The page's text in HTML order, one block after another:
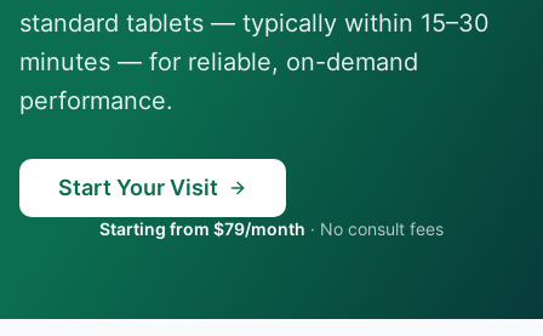
standard tablets — typically within 15–30
minutes — for reliable, on-demand
performance.
Start Your Visit
Starting from $79/month · No consult fees